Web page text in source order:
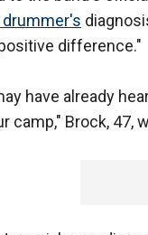
difference."
have already
camp," Brock, 47,